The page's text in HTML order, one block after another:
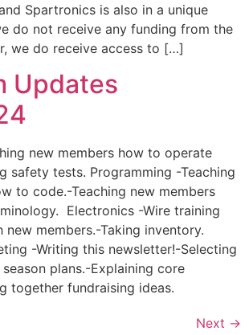
Spartronics is also in a unique
do not receive any funding from the
we do receive access to […]
Updates
new members how to operate
safety tests. Programming -Teaching
to code.-Teaching new members
Electronics -Wire training
members.-Taking inventory.
-Writing this newsletter!-Selecting
plans.-Explaining core
together fundraising ideas.
Next →